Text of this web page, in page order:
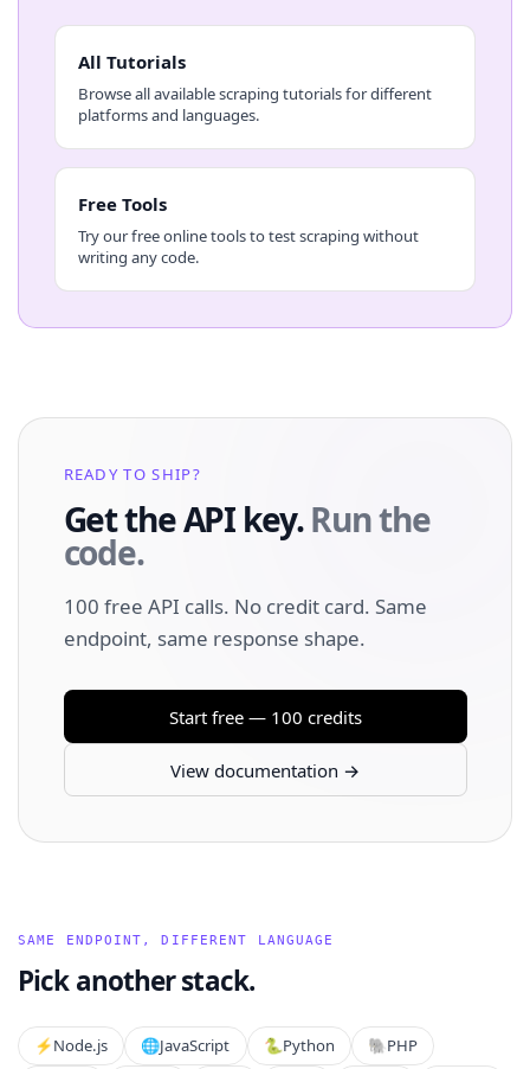
All Tutorials
Browse all available scraping tutorials for different
platforms and languages.
Free Tools
Try our free online tools to test scraping without
writing any code.
READY TO SHIP?
Get the API key.Run the
code.
100 free API calls. No credit card. Same
endpoint, same response shape.
Start free — 100 credits
View documentation →
SAME ENDPOINT, DIFFERENT LANGUAGE
Pick another stack.
⚡️Node.js 🌐JavaScript 🐍Python 🐘PHP